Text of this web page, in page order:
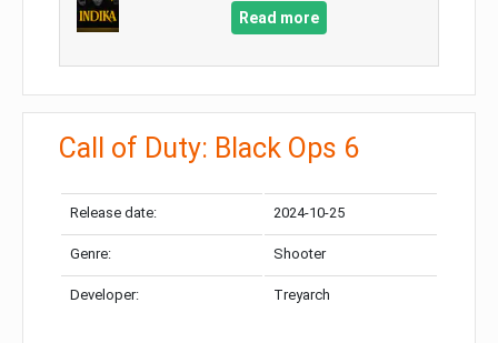
Read more
Call of Duty: Black Ops 6
Release date: 2024-10-25
Genre: Shooter
Developer: Treyarch